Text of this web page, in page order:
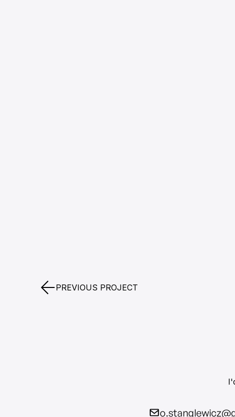
PREVIOUS PROJECT